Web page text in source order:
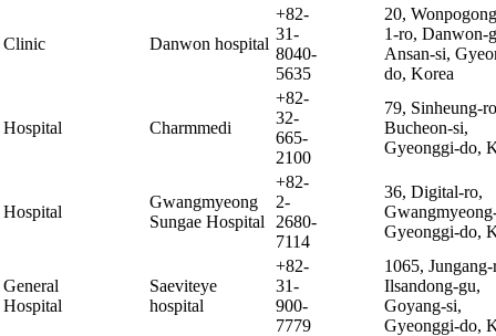
Clinic Danwon hospital
+82-
31-
8040-
5635
20,
1-ro, Danwon-
Ansan-si,
do, Korea
Hospital Charmmedi
+82-
32-
665-
2100
79, Sinheung-
Bucheon-si,
Gyeonggi-do,
Hospital
Gwangmyeong
Sungae Hospital
+82-
2-
2680-
7114
36, Digital-ro,
Gyeonggi-do,
General
Hospital
Saeviteye
hospital
+82-
31-
900-
7779
1065,
Ilsandong-gu,
Goyang-si,
Gyeonggi-do,